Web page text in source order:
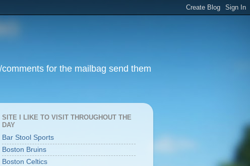
for the mailbag send them
SITE I LIKE TO VISIT THROUGHOUT THE
DAY
Bar Stool Sports
Boston Bruins
Boston Celtics